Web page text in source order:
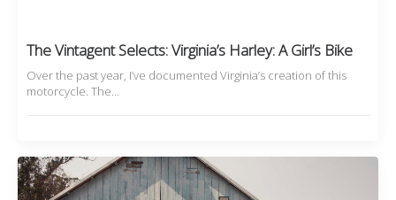
The Vintagent Selects: Virginia’s Harley: A Girl’s Bike
Over the past year, I’ve documented Virginia’s creation of this
motorcycle. The…